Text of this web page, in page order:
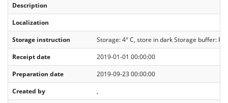
Description
Localization
Storage instruction
Storage: 4° C, store in dark Storage buffer:
Receipt date
2019-01-01 00:00:00
Preparation date
2019-09-23 00:00:00
Created by
,